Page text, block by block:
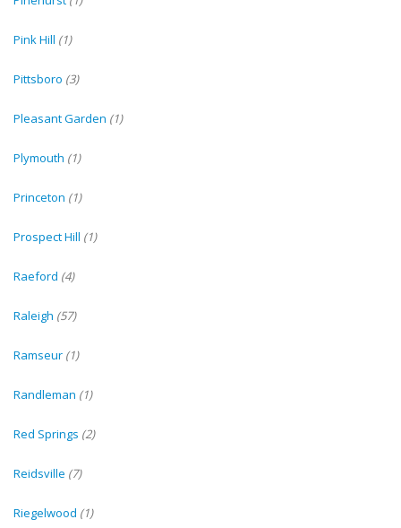
Pink Hill (1)
Pittsboro (3)
Pleasant Garden (1)
Plymouth (1)
Princeton (1)
Prospect Hill (1)
Raeford (4)
Raleigh (57)
Ramseur (1)
Randleman (1)
Red Springs (2)
Reidsville (7)
Riegelwood (1)